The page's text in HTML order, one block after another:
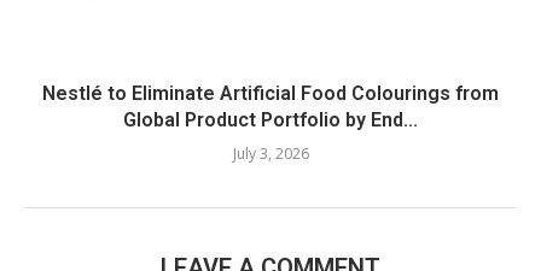
Nestlé to Eliminate Artificial Food Colourings from
Global Product Portfolio by End...
July 3, 2026